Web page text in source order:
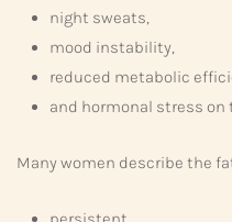
night sweats,
mood instability,
reduced metabolic
and hormonal stress on
Many women describe the